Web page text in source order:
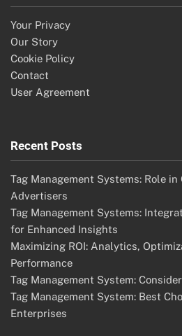
Your Privacy
Our Story
Cookie Policy
Contact
User Agreement
Recent Posts
Tag Management Systems: Role in
Advertisers
Tag Management Systems:
for Enhanced Insights
Maximizing ROI: Analytics,
Performance
Tag Management System:
Tag Management System: Best
Enterprises